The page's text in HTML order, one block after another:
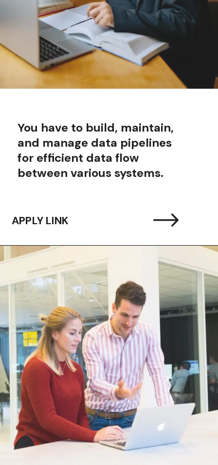
You have to build, maintain,
and manage data pipelines
for efficient data flow
between various systems.
APPLY LINK